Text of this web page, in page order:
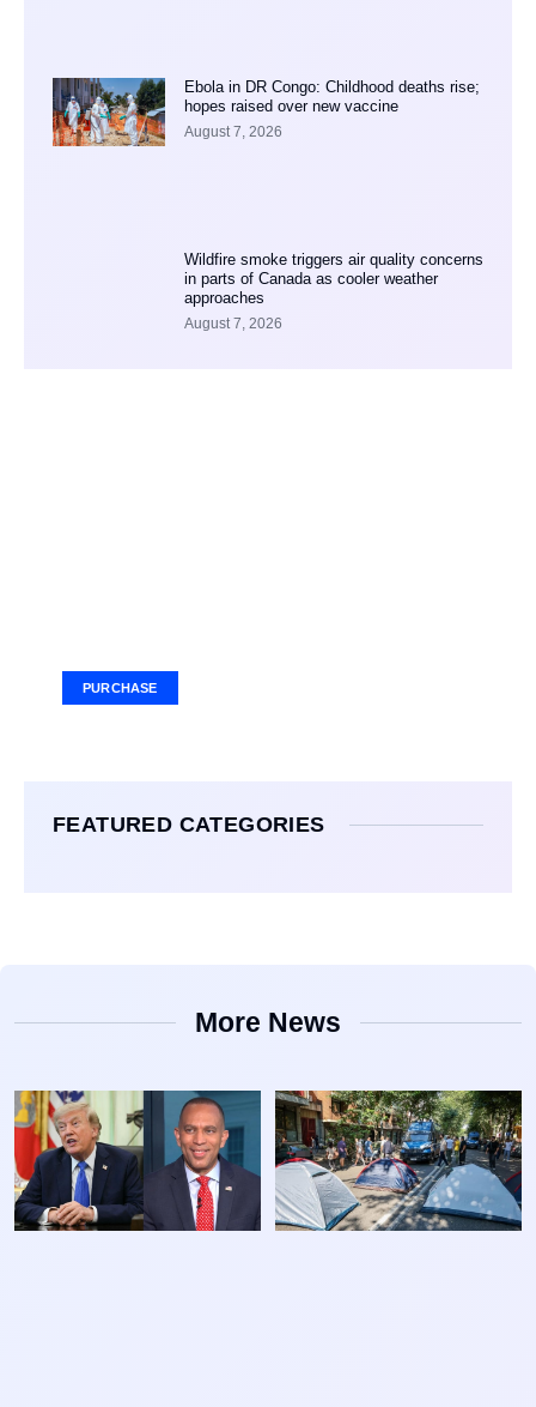
Ebola in DR Congo: Childhood deaths rise;
hopes raised over new vaccine
August 7, 2026
Wildfire smoke triggers air quality concerns
in parts of Canada as cooler weather
approaches
August 7, 2026
PURCHASE
FEATURED CATEGORIES
More News